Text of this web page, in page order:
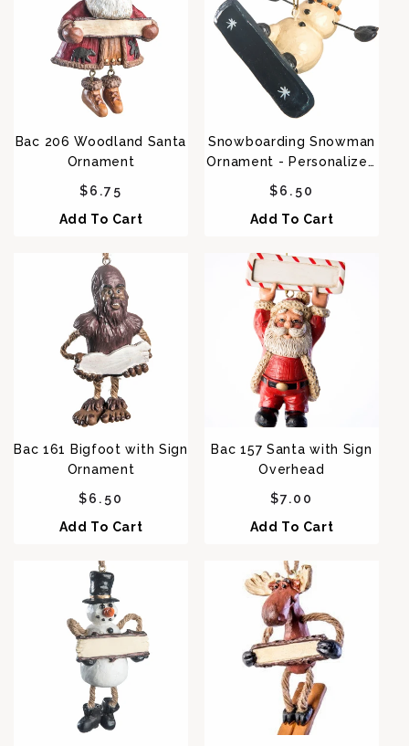
Bac 206 Woodland Santa
Ornament
Regular price
$6.75
Add To Cart
Snowboarding Snowman
Ornament - Personalized
Option Bac 074
Regular price
$6.50
Add To Cart
Bac 161 Bigfoot with Sign
Ornament
Regular price
$6.50
Add To Cart
Bac 157 Santa with Sign
Overhead
Regular price
$7.00
Add To Cart